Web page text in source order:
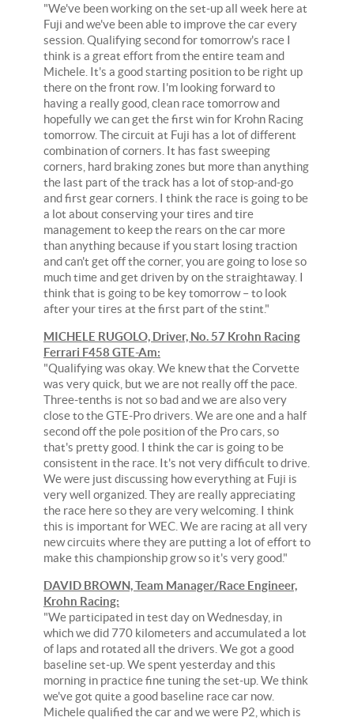
"We've been working on the set-up all week here at
Fuji and we've been able to improve the car every
session. Qualifying second for tomorrow's race I
think is a great effort from the entire team and
Michele. It's a good starting position to be right up
there on the front row. I'm looking forward to
having a really good, clean race tomorrow and
hopefully we can get the first win for Krohn Racing
tomorrow. The circuit at Fuji has a lot of different
combination of corners. It has fast sweeping
corners, hard braking zones but more than anything
the last part of the track has a lot of stop-and-go
and first gear corners. I think the race is going to be
a lot about conserving your tires and tire
management to keep the rears on the car more
than anything because if you start losing traction
and can't get off the corner, you are going to lose so
much time and get driven by on the straightaway. I
think that is going to be key tomorrow – to look
after your tires at the first part of the stint."
MICHELE RUGOLO, Driver, No. 57 Krohn Racing
Ferrari F458 GTE-Am:
"Qualifying was okay. We knew that the Corvette
was very quick, but we are not really off the pace.
Three-tenths is not so bad and we are also very
close to the GTE-Pro drivers. We are one and a half
second off the pole position of the Pro cars, so
that's pretty good. I think the car is going to be
consistent in the race. It's not very difficult to drive.
We were just discussing how everything at Fuji is
very well organized. They are really appreciating
the race here so they are very welcoming. I think
this is important for WEC. We are racing at all very
new circuits where they are putting a lot of effort to
make this championship grow so it's very good."
DAVID BROWN, Team Manager/Race Engineer,
Krohn Racing:
"We participated in test day on Wednesday, in
which we did 770 kilometers and accumulated a lot
of laps and rotated all the drivers. We got a good
baseline set-up. We spent yesterday and this
morning in practice fine tuning the set-up. We think
we've got quite a good baseline race car now.
Michele qualified the car and we were P2, which is